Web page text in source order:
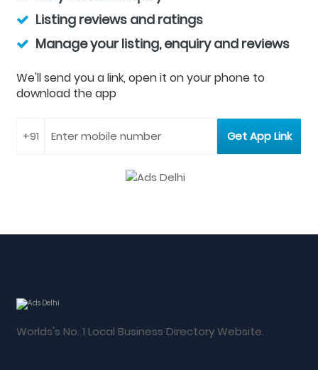
Listing reviews and ratings
Manage your listing, enquiry and reviews
We'll send you a link, open it on your phone to
download the app
Worlds's No. 1 Local Business Directory Website.